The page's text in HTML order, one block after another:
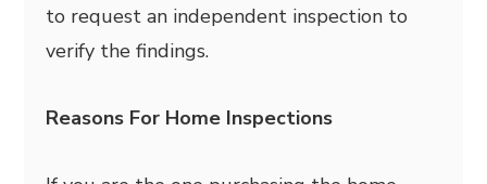
to request an independent inspection to
verify the findings.
Reasons For Home Inspections